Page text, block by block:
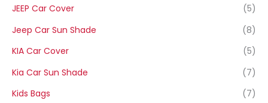
JEEP Car Cover
(5)
Jeep Car Sun Shade
(8)
KIA Car Cover
(5)
Kia Car Sun Shade
(7)
Kids Bags
(7)